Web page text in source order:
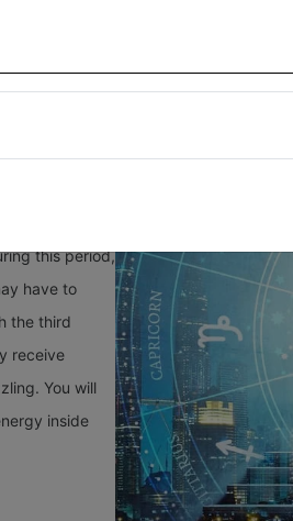
way of Gemini people. May the
results in your life. Destiny
Gemini. This movement will support
this period,
have to
the third
receive
You will
inside